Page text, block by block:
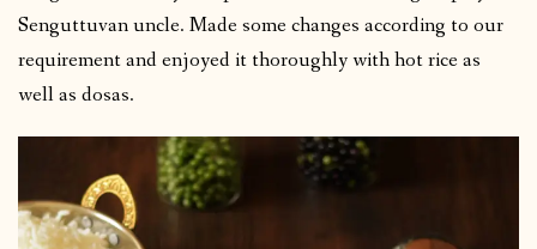
Senguttuvan uncle. Made some changes according to our
requirement and enjoyed it thoroughly with hot rice as
well as dosas.